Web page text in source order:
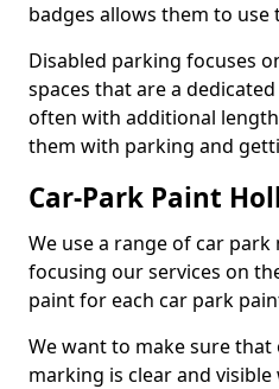
badges allows them to use
Disabled parking focuses
spaces that are a dedicated
often with additional
them with parking and
Car-Park Paint
We use a range of car
focusing our services on
paint for each car park
We want to make sure
marking is clear and